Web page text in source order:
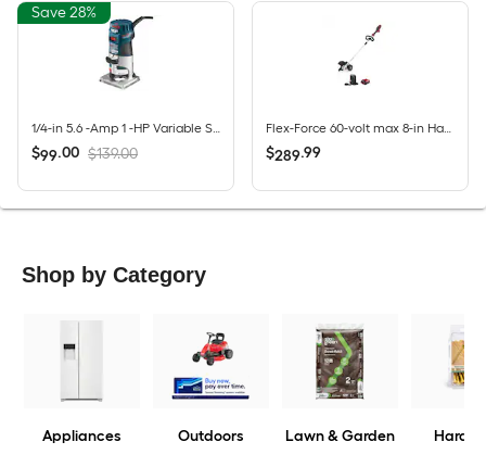
Save 28%
$99.00 $139.00 $289.99
Shop by Category
Appliances Outdoors Lawn & Garden